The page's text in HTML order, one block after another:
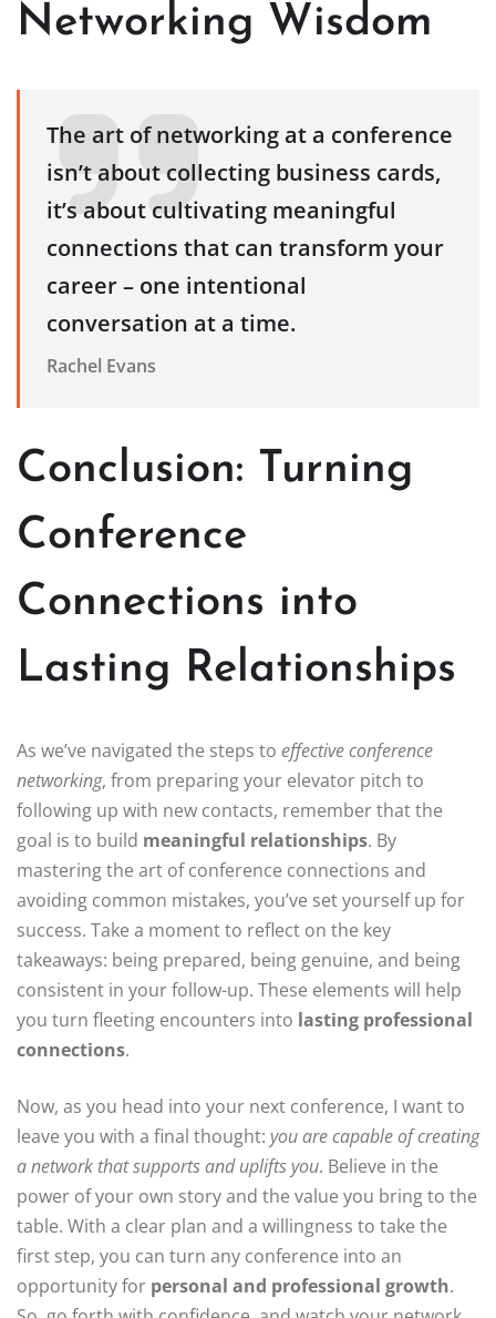
Networking Wisdom
The art of networking at a conference
isn’t about collecting business cards,
it’s about cultivating meaningful
connections that can transform your
career – one intentional
conversation at a time.
Rachel Evans
Conclusion: Turning
Conference
Connections into
Lasting Relationships
As we’ve navigated the steps to effective conference
networking, from preparing your elevator pitch to
following up with new contacts, remember that the
goal is to build meaningful relationships. By
mastering the art of conference connections and
avoiding common mistakes, you’ve set yourself up for
success. Take a moment to reflect on the key
takeaways: being prepared, being genuine, and being
consistent in your follow-up. These elements will help
you turn fleeting encounters into lasting professional
connections.
Now, as you head into your next conference, I want to
leave you with a final thought: you are capable of creating
a network that supports and uplifts you. Believe in the
power of your own story and the value you bring to the
table. With a clear plan and a willingness to take the
first step, you can turn any conference into an
opportunity for personal and professional growth.